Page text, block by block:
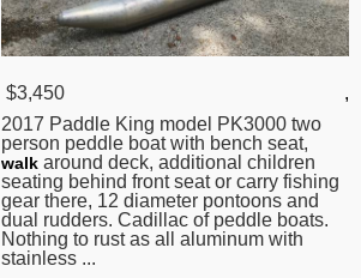
$3,450
,
2017 Paddle King model PK3000 two
person peddle boat with bench seat,
walk around deck, additional children
seating behind front seat or carry fishing
gear there, 12 diameter pontoons and
dual rudders. Cadillac of peddle boats.
Nothing to rust as all aluminum with
stainless ...